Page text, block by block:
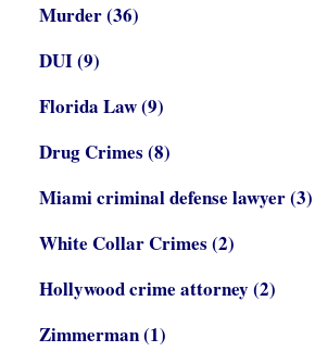
Murder(36)
DUI(9)
Florida Law(9)
Drug Crimes (8)
Miami criminal defense lawyer(3)
White Collar Crimes (2)
Hollywood crime attorney (2)
Zimmerman(1)